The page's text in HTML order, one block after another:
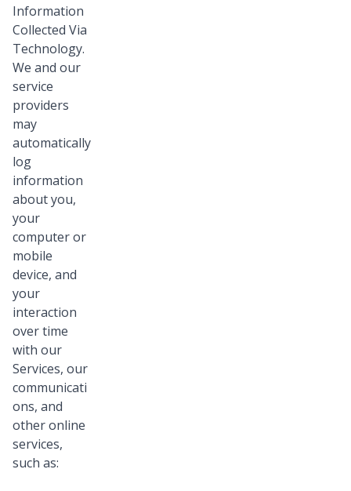
Information
Collected Via
Technology.
We and our
service
providers
may
automatically
log
information
about you,
your
computer or
mobile
device, and
your
interaction
over time
with our
Services, our
communicati
ons, and
other online
services,
such as: